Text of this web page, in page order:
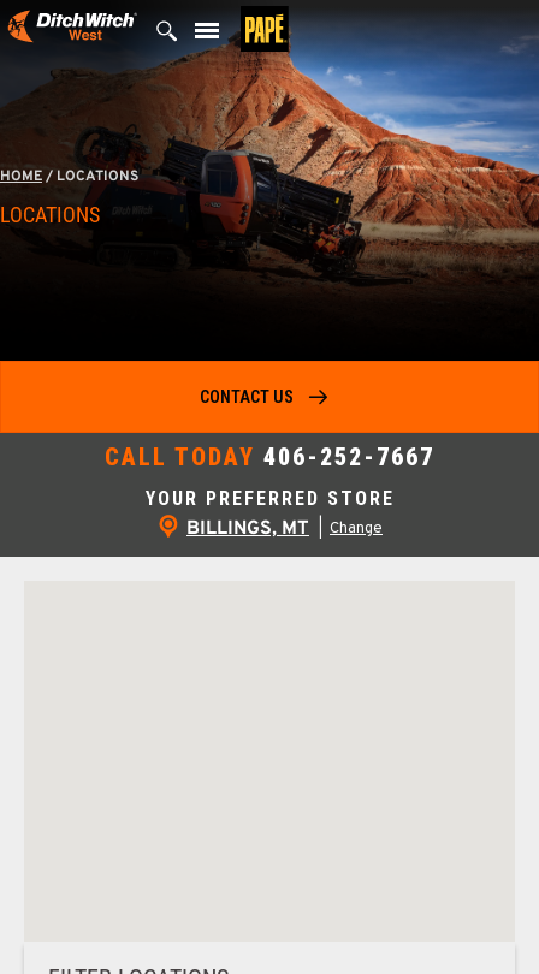
Skip
to
content
HOME/ LOCATIONS
LOCATIONS
YOUR PREFERRED STORE
BILLINGS, MT Change
CALL TODAY 406-252-7667
CONTACT US